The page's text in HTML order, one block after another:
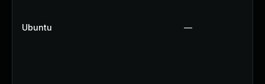
Ubuntu —